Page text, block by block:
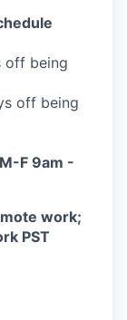
off being
off being
F 9am -
work;
PST